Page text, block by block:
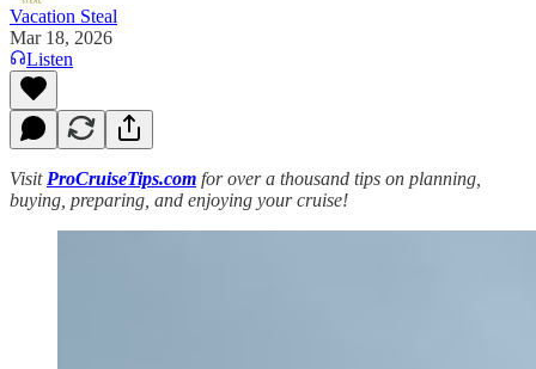
Vacation Steal
Mar 18, 2026
Listen
Visit ProCruiseTips.com for over a thousand tips on planning,
buying, preparing, and enjoying your cruise!